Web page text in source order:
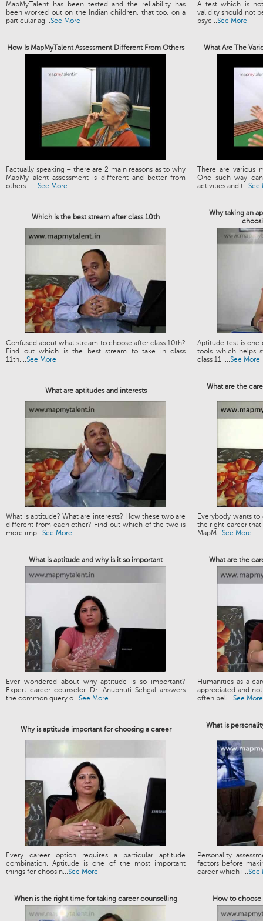
MapMyTalent has been tested and the reliability has
been worked out on the Indian children, that too, on a
particular ag...See More
A test which is
validity should not
psyc...See More
How Is MapMyTalent Assessment Different From Others What Are The
Factually speaking – there are 2 main reasons as to why
MapMyTalent assessment is different and better from
others –...See More
There are various
One such way
activities and t...See
Which is the best stream after class 10th
Why taking an
Confused about what stream to choose after class 10th?
Find out which is the best stream to take in class
11th....See More
Aptitude test is
tools which helps
class 11. ...See More
What are aptitudes and interests What are the
What is aptitude? What are interests? How these two are
different from each other? Find out which of the two is
more imp...See More
Everybody wants
the right career that
MapM...See More
What is aptitude and why is it so important What are the
Ever wondered about why aptitude is so important?
Expert career counselor Dr. Anubhuti Sehgal answers
the common query o...See More
Humanities as a
appreciated and
often beli...See More
Why is aptitude important for choosing a career What is
Every career option requires a particular aptitude
combination. Aptitude is one of the most important
things for choosin...See More
Personality
factors before
career which i...See
When is the right time for taking career counselling How to choose